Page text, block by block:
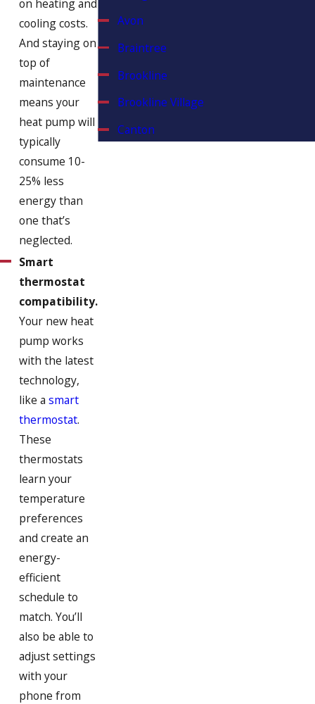
on heating and
cooling costs.
And staying on
top of
maintenance
means your
heat pump will
typically
consume 10-
25% less
energy than
one that’s
neglected.
Smart
thermostat
compatibility.
Your new heat
pump works
with the latest
technology,
like asmart
thermostat.
These
thermostats
learn your
temperature
preferences
and create an
energy-
efficient
schedule to
match. You’ll
also be able to
adjust settings
with your
phone from
Avon
Braintree
Brookline
Brookline Village
Canton